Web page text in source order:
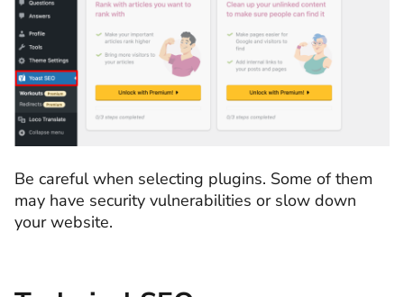
Be careful when selecting plugins. Some of them
may have security vulnerabilities or slow down
your website.